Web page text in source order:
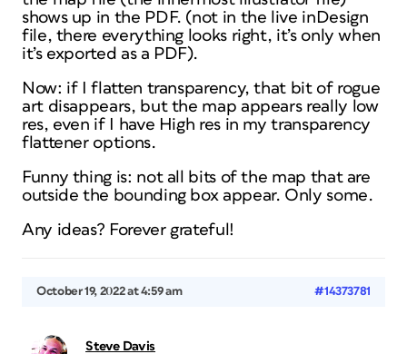
shows up in the PDF. (not in the live inDesign
file, there everything looks right, it’s only when
it’s exported as a PDF).
Now: if I flatten transparency, that bit of rogue
art disappears, but the map appears really low
res, even if I have High res in my transparency
flattener options.
Funny thing is: not all bits of the map that are
outside the bounding box appear. Only some.
Any ideas? Forever grateful!
October 19, 2022 at 4:59 am #14373781
Steve Davis